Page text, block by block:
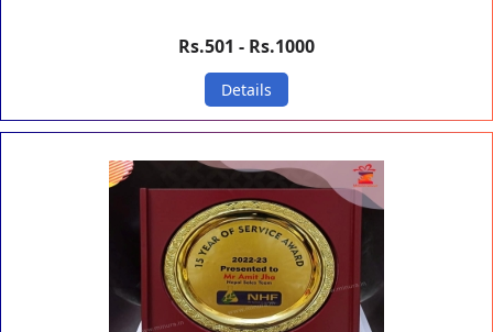
Rs.501 - Rs.1000
Details